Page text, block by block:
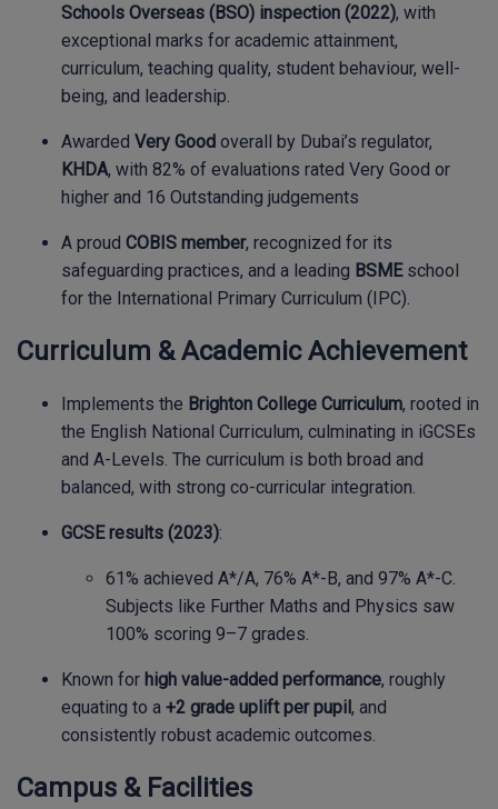
Schools Overseas (BSO) inspection (2022), with
exceptional marks for academic attainment,
curriculum, teaching quality, student behaviour, well-
being, and leadership.
Awarded Very Good overall by Dubai’s regulator,
KHDA, with 82% of evaluations rated Very Good or
higher and 16 Outstanding judgements
A proud COBIS member, recognized for its
safeguarding practices, and a leading BSMEschool
for the International Primary Curriculum (IPC).
Curriculum & Academic Achievement
Implements the Brighton College Curriculum, rooted in
the English National Curriculum, culminating in iGCSEs
and A-Levels. The curriculum is both broad and
balanced, with strong co-curricular integration.
GCSE results (2023):
61% achieved A*/A, 76% A*-B, and 97% A*-C.
Subjects like Further Maths and Physics saw
100% scoring 9–7 grades.
Known for high value-added performance, roughly
equating to a +2 grade uplift per pupil, and
consistently robust academic outcomes.
Campus & Facilities